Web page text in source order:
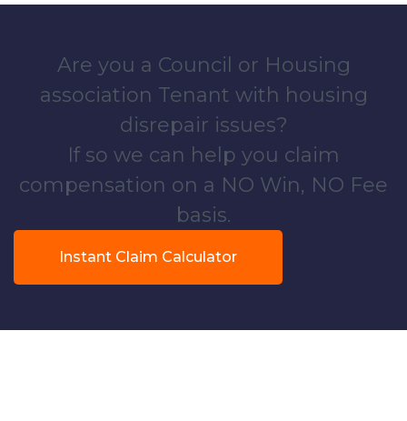
Are you a Council or Housing
association Tenant with housing
disrepair issues?
If so we can help you claim
compensation on a NO Win, NO Fee
basis.
Instant Claim Calculator